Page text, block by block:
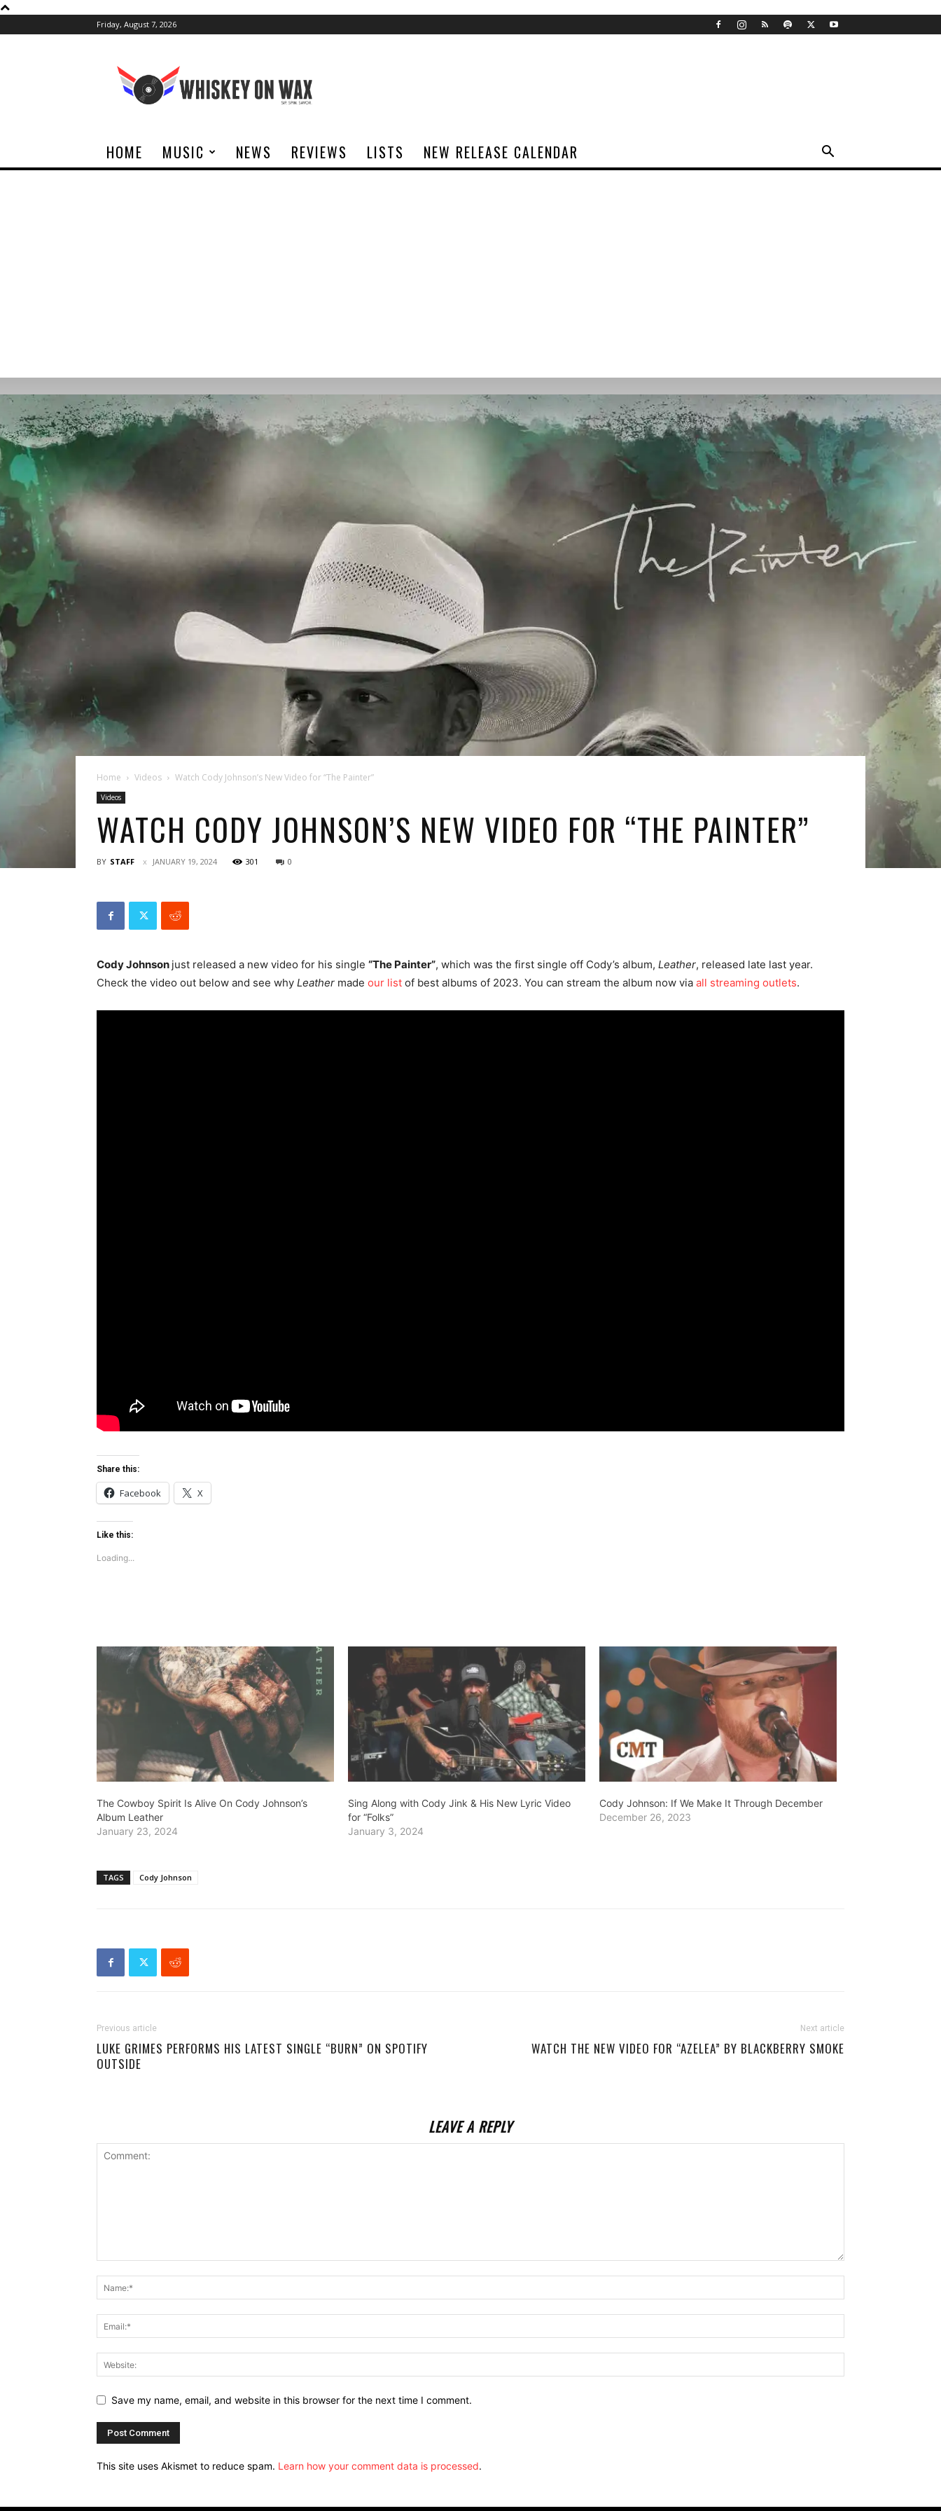
Friday, August 7, 2026
Wax
HOME MUSIC NEWS REVIEWS LISTS NEW RELEASE CALENDAR
Home Videos Watch Cody Johnson’s New Video for “The Painter”
Videos
WATCH CODY JOHNSON’S NEW VIDEO FOR “THE PAINTER”
BY STAFF JANUARY 19, 2024 301 0
Cody Johnson just released a new video for his single “The Painter”, which was the first single off Cody’s album, Leather, released late last year.
Check the video out below and see why Leather made our list of best albums of 2023. You can stream the album now via all streaming outlets.
Share this:
Facebook X
Like this:
Loading...
The Cowboy Spirit Is Alive On Cody Johnson’s
Album Leather
January 23, 2024
Sing Along with Cody Jink & His New Lyric Video
for “Folks”
January 3, 2024
Cody Johnson: If We Make It Through December
December 26, 2023
TAGS Cody Johnson
Previous article
LUKE GRIMES PERFORMS HIS LATEST SINGLE “BURN” ON SPOTIFY
OUTSIDE
Next article
WATCH THE NEW VIDEO FOR “AZELEA” BY BLACKBERRY SMOKE
LEAVE A REPLY
Save my name, email, and website in this browser for the next time I comment.
This site uses Akismet to reduce spam. Learn how your comment data is processed.